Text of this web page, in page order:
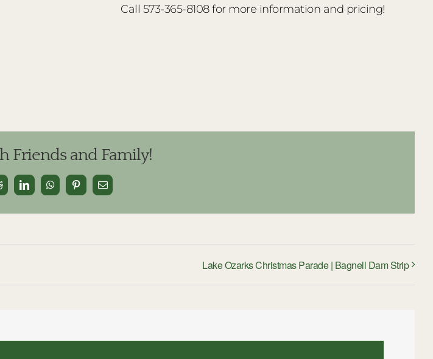
Call 573-365-8108 for more information and pricing!
Friends and Family!
LinkedInWhatsAppPinterestEmail
Lake Ozarks Christmas Parade | Bagnell Dam Strip